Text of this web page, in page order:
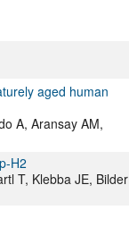
aged human
A, Aransay AM,
H2
T, Klebba JE, Bilder